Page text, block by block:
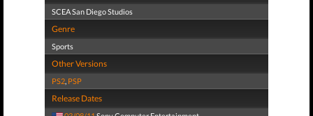
SCEA San Diego Studios
Genre
Sports
Other Versions
PS2, PSP
Release Dates